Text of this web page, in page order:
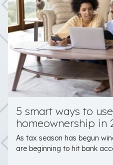
5 smart ways to
homeownership in
As tax season has begun
are beginning to hit bank